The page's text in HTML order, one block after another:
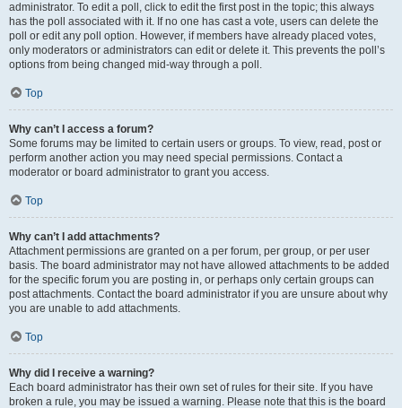
administrator. To edit a poll, click to edit the first post in the topic; this always
has the poll associated with it. If no one has cast a vote, users can delete the
poll or edit any poll option. However, if members have already placed votes,
only moderators or administrators can edit or delete it. This prevents the poll’s
options from being changed mid-way through a poll.
Top
Why can’t I access a forum?
Some forums may be limited to certain users or groups. To view, read, post or
perform another action you may need special permissions. Contact a
moderator or board administrator to grant you access.
Top
Why can’t I add attachments?
Attachment permissions are granted on a per forum, per group, or per user
basis. The board administrator may not have allowed attachments to be added
for the specific forum you are posting in, or perhaps only certain groups can
post attachments. Contact the board administrator if you are unsure about why
you are unable to add attachments.
Top
Why did I receive a warning?
Each board administrator has their own set of rules for their site. If you have
broken a rule, you may be issued a warning. Please note that this is the board